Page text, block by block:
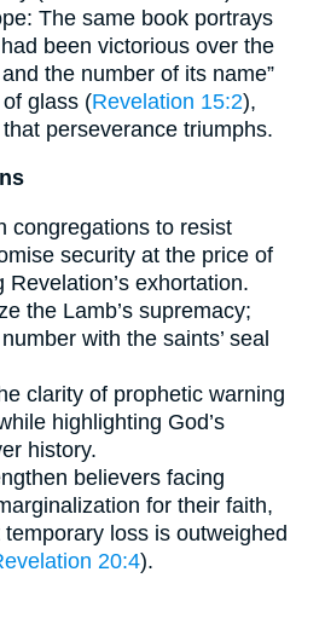
The same book portrays
been victorious over the
the number of its name”
glass (Revelation 15:2),
perseverance triumphs.
congregations to resist
security at the price of
exhortation.
the Lamb’s supremacy;
with the saints’ seal
clarity of prophetic warning
highlighting God’s
history.
believers facing
for their faith,
loss is outweighed
20:4).